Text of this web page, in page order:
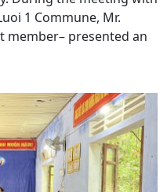
1 Commune, Mr.
member– presented an